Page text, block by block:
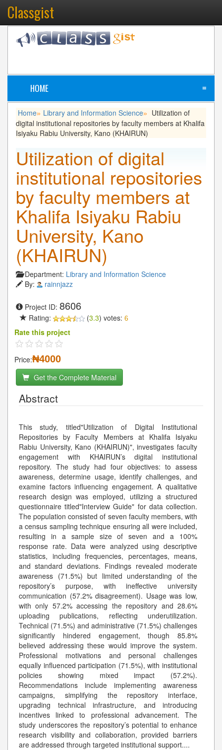
Classgist
HOME ≡
Home» Library and Information Science»
Utilization of
digital institutional repositories by faculty members at Khalifa
Isiyaku Rabiu University, Kano (KHAIRUN)
Utilization of digital
institutional repositories
by faculty members at
Khalifa Isiyaku Rabiu
University, Kano
(KHAIRUN)
Department: Library and Information Science
By:
rainnjazz
Project ID: 8606
Rating: (3.3) votes: 6
Rate this project
Price:₦4000
Get the Complete Material
Abstract
This study, titled"Utilization of Digital Institutional
Repositories by Faculty Members at Khalifa Isiyaku
Rabiu University, Kano (KHAIRUN)", investigates faculty
engagement with KHAIRUN’s digital institutional
repository. The study had four objectives: to assess
awareness, determine usage, identify challenges, and
examine factors influencing engagement. A qualitative
research design was employed, utilizing a structured
questionnaire titled"Interview Guide" for data collection.
The population consisted of seven faculty members, with
a census sampling technique ensuring all were included,
resulting in a sample size of seven and a 100%
response rate. Data were analyzed using descriptive
statistics, including frequencies, percentages, means,
and standard deviations. Findings revealed moderate
awareness (71.5%) but limited understanding of the
repository’s purpose, with ineffective university
communication (57.2% disagreement). Usage was low,
with only 57.2% accessing the repository and 28.6%
uploading publications, reflecting underutilization.
Technical (71.5%) and administrative (71.5%) challenges
significantly hindered engagement, though 85.8%
believed addressing these would improve the system.
Professional motivations and personal challenges
equally influenced participation (71.5%), with institutional
policies showing mixed impact (57.2%).
Recommendations include implementing awareness
campaigns, simplifying the repository interface,
upgrading technical infrastructure, and introducing
incentives linked to professional advancement. The
study underscores the repository’s potential to enhance
research visibility and collaboration, provided barriers
are addressed through targeted institutional support....